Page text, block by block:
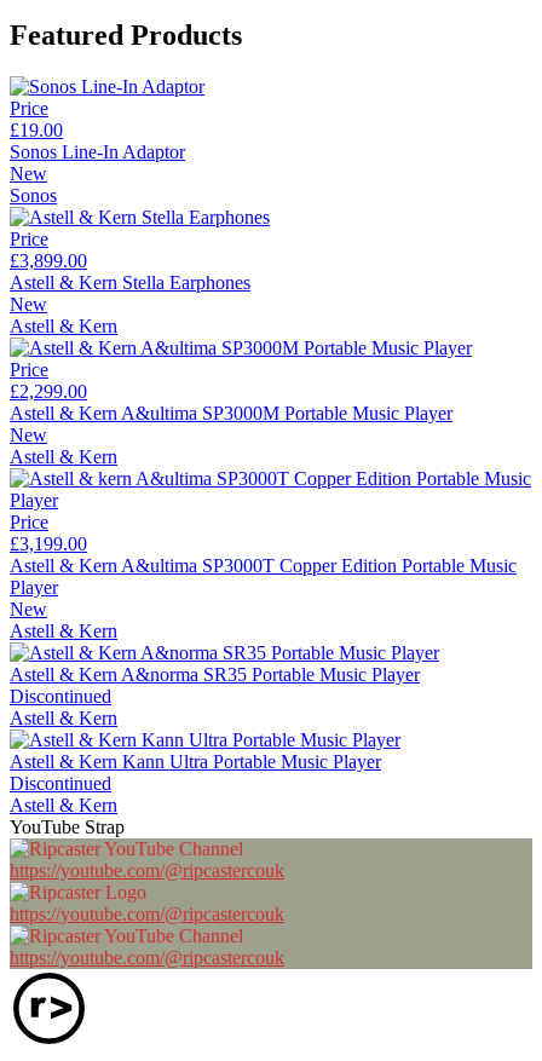
Featured Products
Price
£19.00
Sonos Line-In Adaptor
New
Sonos
Price
£3,899.00
Astell & Kern Stella Earphones
New
Astell & Kern
Price
£2,299.00
Astell & Kern A&ultima SP3000M Portable Music Player
New
Astell & Kern
Price
£3,199.00
Astell & Kern A&ultima SP3000T Copper Edition Portable Music
Player
New
Astell & Kern
Astell & Kern A&norma SR35 Portable Music Player
Discontinued
Astell & Kern
Astell & Kern Kann Ultra Portable Music Player
Discontinued
Astell & Kern
YouTube Strap
https://youtube.com/@ripcastercouk
https://youtube.com/@ripcastercouk
https://youtube.com/@ripcastercouk